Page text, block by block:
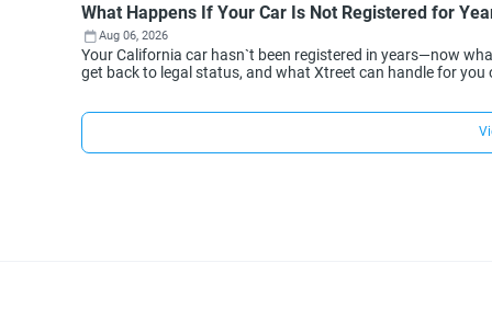
What Happens If Your Car Is Not Registered for
Aug 06, 2026
Your California car hasn`t been registered in years—now
get back to legal status, and what Xtreet can handle for you